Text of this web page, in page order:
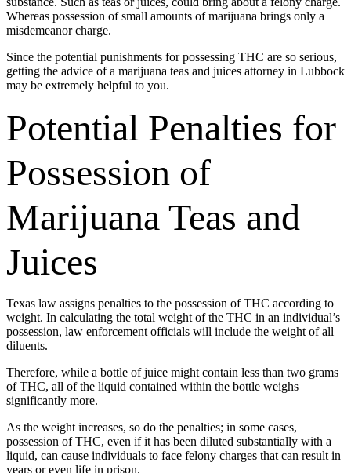
Whereas possession of small amounts of marijuana brings only a
misdemeanor charge.
Since the potential punishments for possessing THC are so serious,
getting the advice of a marijuana teas and juices attorney in Lubbock
may be extremely helpful to you.
Potential Penalties for
Possession of
Marijuana Teas and
Juices
Texas law assigns penalties to the possession of THC according to
weight. In calculating the total weight of the THC in an individual’s
possession, law enforcement officials will include the weight of all
diluents.
Therefore, while a bottle of juice might contain less than two grams
of THC, all of the liquid contained within the bottle weighs
significantly more.
As the weight increases, so do the penalties; in some cases,
possession of THC, even if it has been diluted substantially with a
liquid, can cause individuals to face felony charges that can result in
years or even life in prison.